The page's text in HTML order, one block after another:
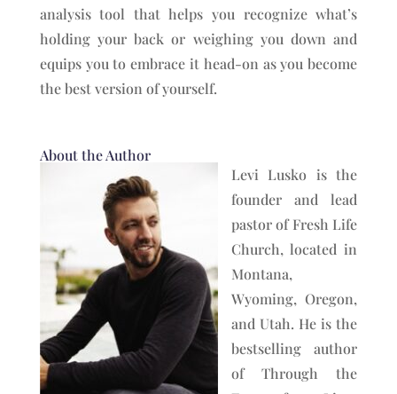
analysis tool that helps you recognize what’s
holding your back or weighing you down and
equips you to embrace it head-on as you become
the best version of yourself.
About the Author
Levi Lusko is the
founder and lead
pastor of Fresh Life
Church, located in
Montana,
Wyoming, Oregon,
and Utah. He is the
bestselling author
of Through the